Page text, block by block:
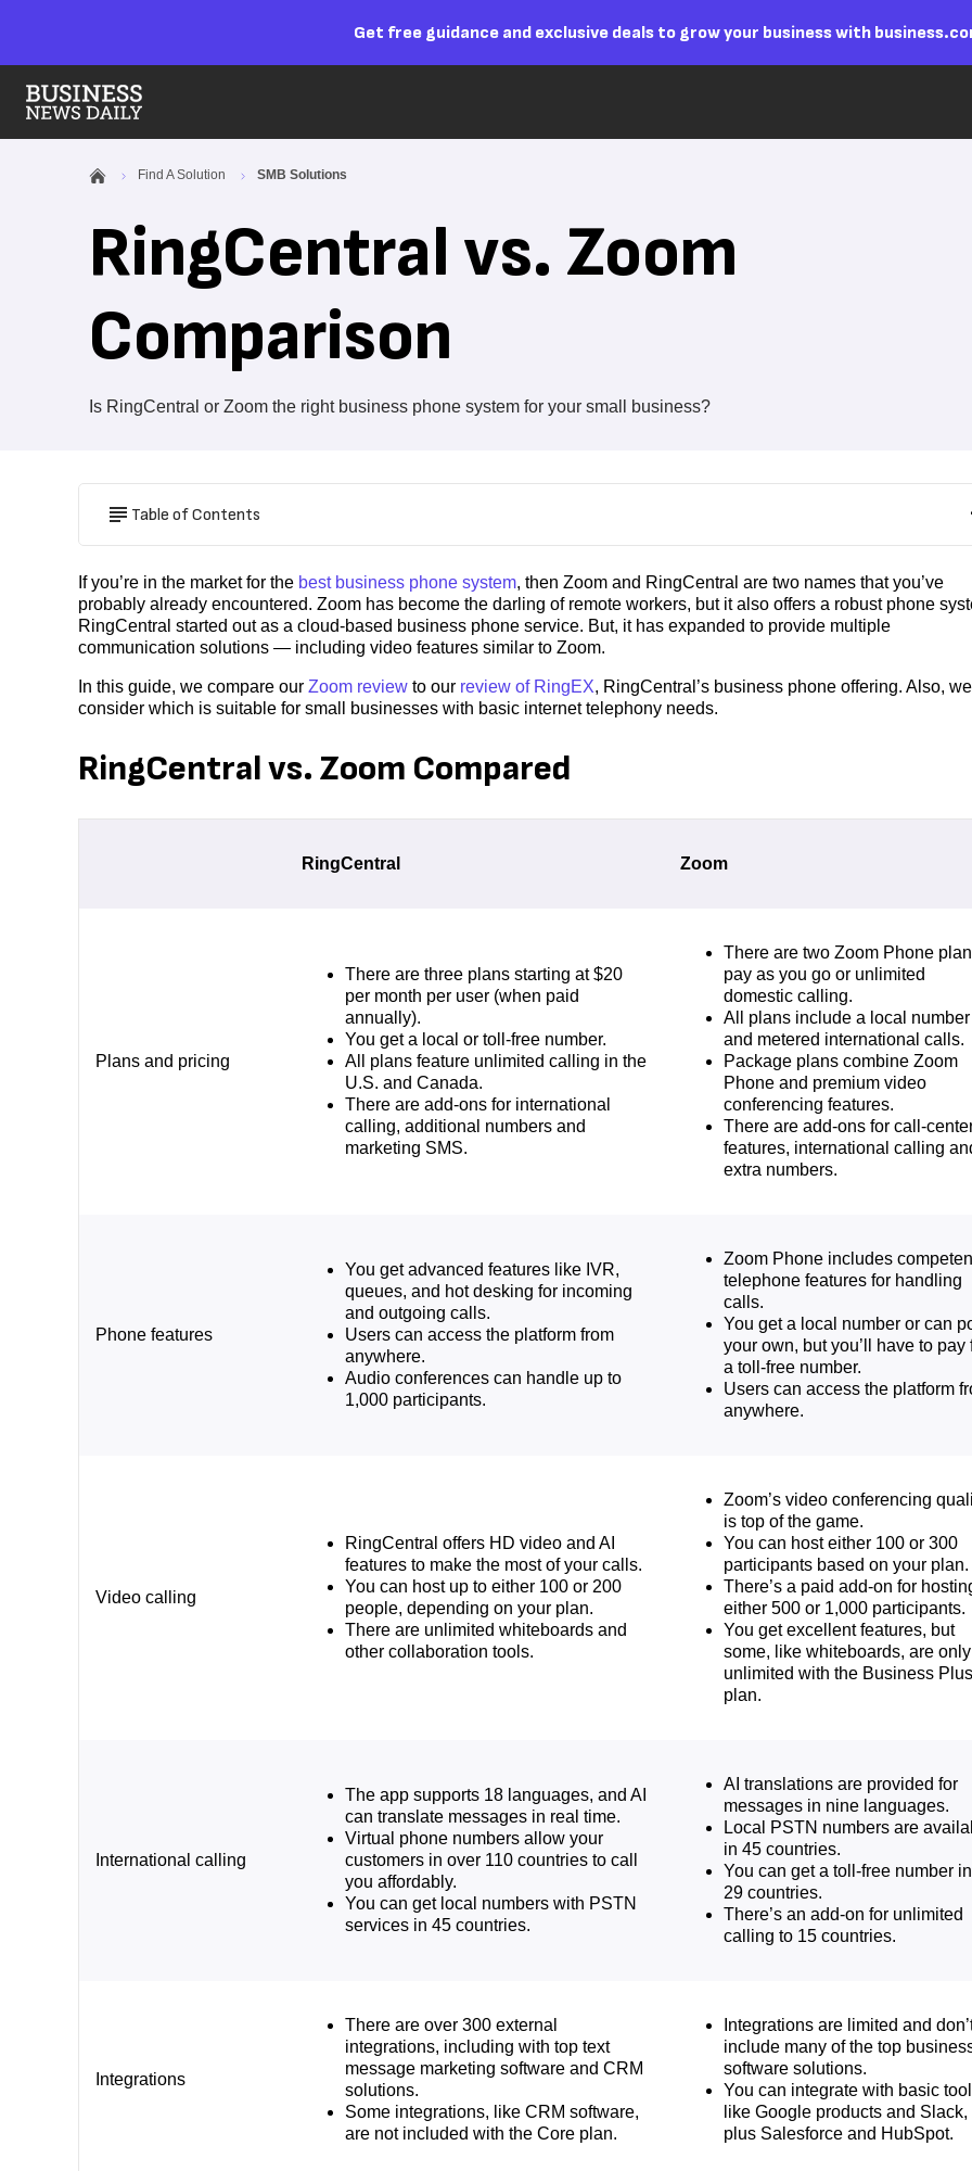
Get free guidance and exclusive deals to grow your business with
Find A Solution SMB Solutions
RingCentral vs. Zoom
Comparison
Is RingCentral or Zoom the right business phone system for your small business?
Table of Contents
If you’re in the market for the best business phone system, then Zoom and RingCentral are two names that you’ve
probably already encountered. Zoom has become the darling of remote workers, but it also offers a robust phone
RingCentral started out as a cloud-based business phone service. But, it has expanded to provide multiple
communication solutions — including video features similar to Zoom.
In this guide, we compare our Zoom review to our review of RingEX, RingCentral’s business phone offering. Also, we
consider which is suitable for small businesses with basic internet telephony needs.
RingCentral vs. Zoom Compared
RingCentral Zoom
Plans and pricing
There are three plans starting at $20
per month per user (when paid
annually).
You get a local or toll-free number.
All plans feature unlimited calling in the
U.S. and Canada.
There are add-ons for international
calling, additional numbers and
marketing SMS.
There are two Zoom Phone
pay as you go or unlimited
domestic calling.
All plans include a local number
and metered international calls.
Package plans combine Zoom
Phone and premium video
conferencing features.
There are add-ons for call-
features, international calling
extra numbers.
Phone features
You get advanced features like IVR,
queues, and hot desking for incoming
and outgoing calls.
Users can access the platform from
anywhere.
Audio conferences can handle up to
1,000 participants.
Zoom Phone includes
telephone features for handling
calls.
You get a local number or can
your own, but you’ll have to pay
a toll-free number.
Users can access the platform
anywhere.
Video calling
RingCentral offers HD video and AI
features to make the most of your calls.
You can host up to either 100 or 200
people, depending on your plan.
There are unlimited whiteboards and
other collaboration tools.
Zoom’s video conferencing
is top of the game.
You can host either 100 or 300
participants based on your plan.
There’s a paid add-on for
either 500 or 1,000 participants.
You get excellent features, but
some, like whiteboards, are only
unlimited with the Business Plus
plan.
International calling
The app supports 18 languages, and AI
can translate messages in real time.
Virtual phone numbers allow your
customers in over 110 countries to call
you affordably.
You can get local numbers with PSTN
services in 45 countries.
AI translations are provided for
messages in nine languages.
Local PSTN numbers are
in 45 countries.
You can get a toll-free number in
29 countries.
There’s an add-on for unlimited
calling to 15 countries.
Integrations
There are over 300 external
integrations, including with top text
message marketing software and CRM
solutions.
Some integrations, like CRM software,
are not included with the Core plan.
Integrations are limited and
include many of the top
software solutions.
You can integrate with basic
like Google products and Slack,
plus Salesforce and HubSpot.